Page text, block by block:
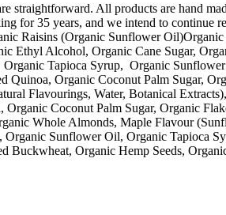
straightforward. All products are hand
for 35 years, and we intend to continue
Raisins (Organic Sunflower
Ethyl Alcohol, Organic Cane Sugar,
Organic Tapioca Syrup, Organic
Organic Coconut Palm Sugar,
Flavourings, Water, Botanical
Coconut Palm Sugar, Organic
Whole Almonds, Maple Flavour
Organic Sunflower Oil, Organic Tapioca
Buckwheat, Organic Hemp Seeds,